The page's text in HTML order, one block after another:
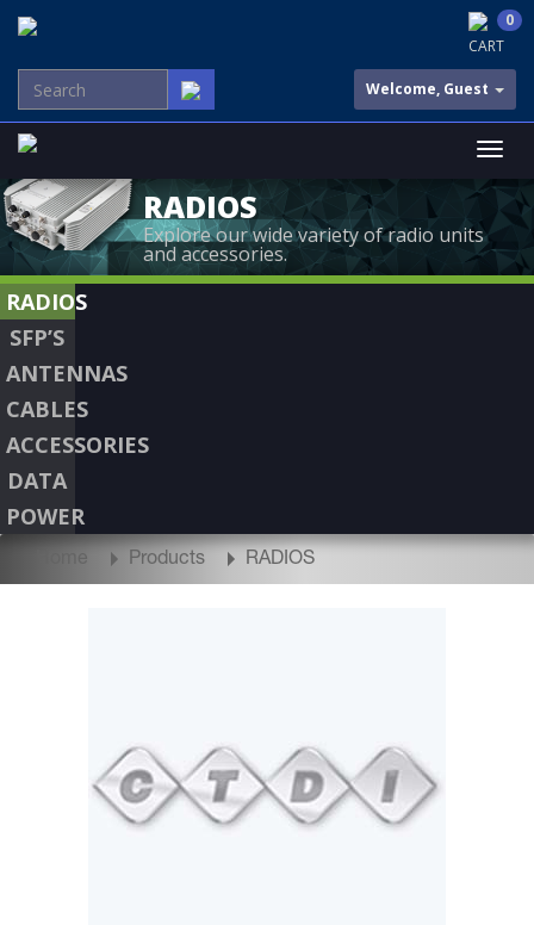
CART
0
Welcome, Guest
RADIOS
Explore our wide variety of radio units
and accessories.
RADIOS
SFP’S
ANTENNAS
CABLES
ACCESSORIES
DATA
POWER
Home Products RADIOS